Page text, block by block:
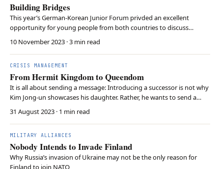
Building Bridges
This year’s German-Korean Junior Forum privded an excellent
opportunity for young people from both countries to discuss
various issues.
10 November 2023 · 3 min read
CRISIS MANAGEMENT
From Hermit Kingdom to Queendom
It is all about sending a message: Introducing a successor is not why
Kim Jong-un showcases his daughter. Rather, he wants to send a
message to the international community. And considering
developments in North Korea’s domestic politics, his signals are
credible.
31 August 2023 · 1 min read
MILITARY ALLIANCES
Nobody Intends to Invade Finland
Why Russia’s invasion of Ukraine may not be the only reason for
Finland to join NATO